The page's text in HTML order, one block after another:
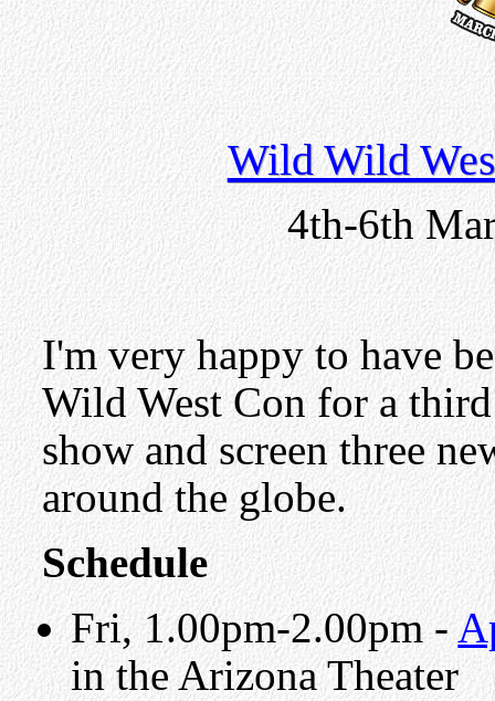
Wild Wild
4th-6th
I'm very happy to have
Wild West Con for a
show and screen three
around the globe.
Schedule
Fri, 1.00pm-2.00pm -
in the Arizona Theater